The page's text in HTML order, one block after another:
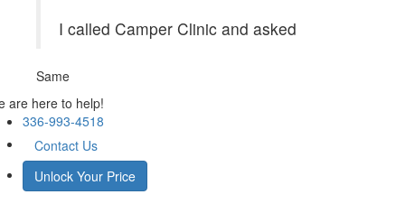
I called Camper Clinic and asked
Same
are here to help!
336-993-4518
Contact Us
Unlock Your Price